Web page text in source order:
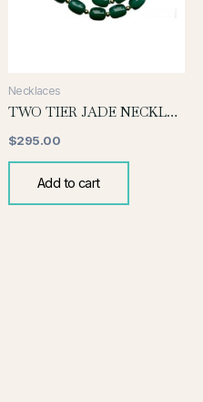
Necklaces
TWO TIER JADE NECKLACE
$295.00
Add to cart